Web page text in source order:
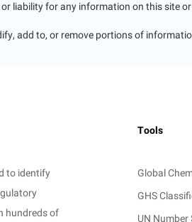
liability for any information on this site
add to, or remove portions of
to identify
hundreds of
Tools
Global
GHS
UN Number